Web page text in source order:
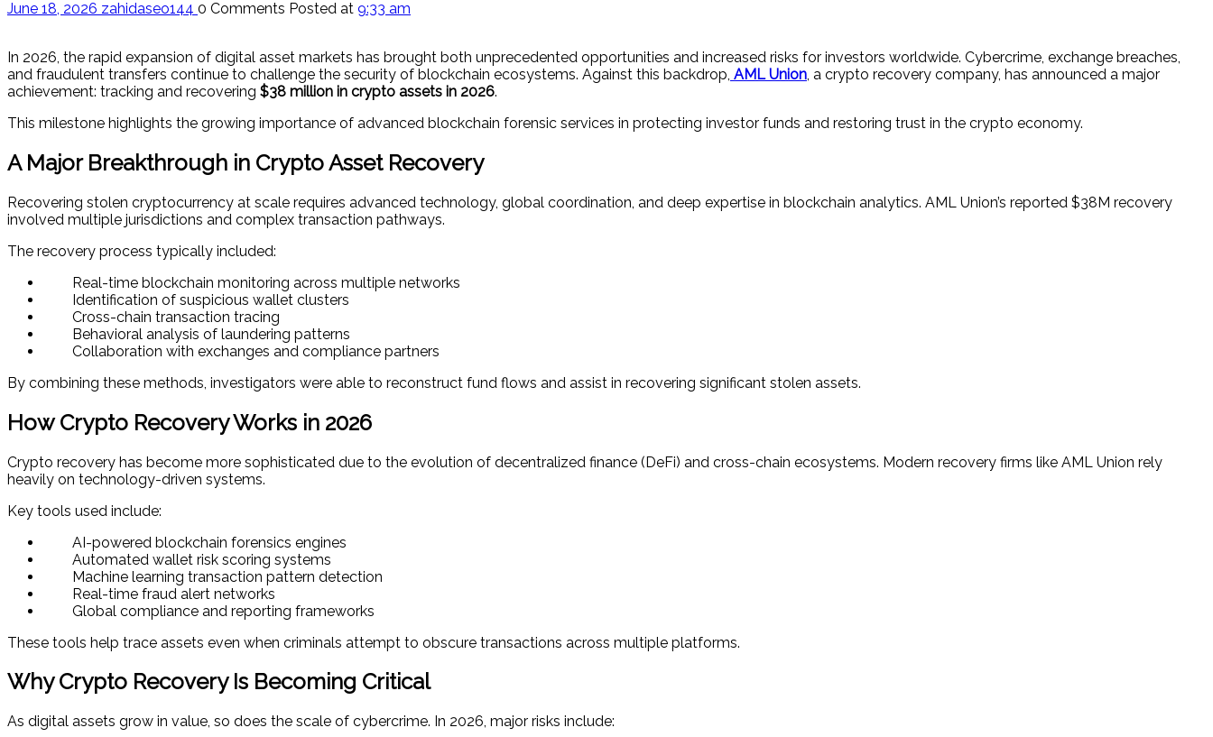
June 18, 2026 zahidaseo144 0 Comments Posted at 9:33 am
In 2026, the rapid expansion of digital asset markets has brought both unprecedented opportunities and increased risks for investors worldwide. Cybercrime, exchange breaches,
and fraudulent transfers continue to challenge the security of blockchain ecosystems. Against this backdrop, AML Union, a crypto recovery company, has announced a major
achievement: tracking and recovering $38 million in crypto assets in 2026.
This milestone highlights the growing importance of advanced blockchain forensic services in protecting investor funds and restoring trust in the crypto economy.
A Major Breakthrough in Crypto Asset Recovery
Recovering stolen cryptocurrency at scale requires advanced technology, global coordination, and deep expertise in blockchain analytics. AML Union’s reported $38M recovery
involved multiple jurisdictions and complex transaction pathways.
The recovery process typically included:
Real-time blockchain monitoring across multiple networks
Identification of suspicious wallet clusters
Cross-chain transaction tracing
Behavioral analysis of laundering patterns
Collaboration with exchanges and compliance partners
By combining these methods, investigators were able to reconstruct fund flows and assist in recovering significant stolen assets.
How Crypto Recovery Works in 2026
Crypto recovery has become more sophisticated due to the evolution of decentralized finance (DeFi) and cross-chain ecosystems. Modern recovery firms like AML Union rely
heavily on technology-driven systems.
Key tools used include:
AI-powered blockchain forensics engines
Automated wallet risk scoring systems
Machine learning transaction pattern detection
Real-time fraud alert networks
Global compliance and reporting frameworks
These tools help trace assets even when criminals attempt to obscure transactions across multiple platforms.
Why Crypto Recovery Is Becoming Critical
As digital assets grow in value, so does the scale of cybercrime. In 2026, major risks include: